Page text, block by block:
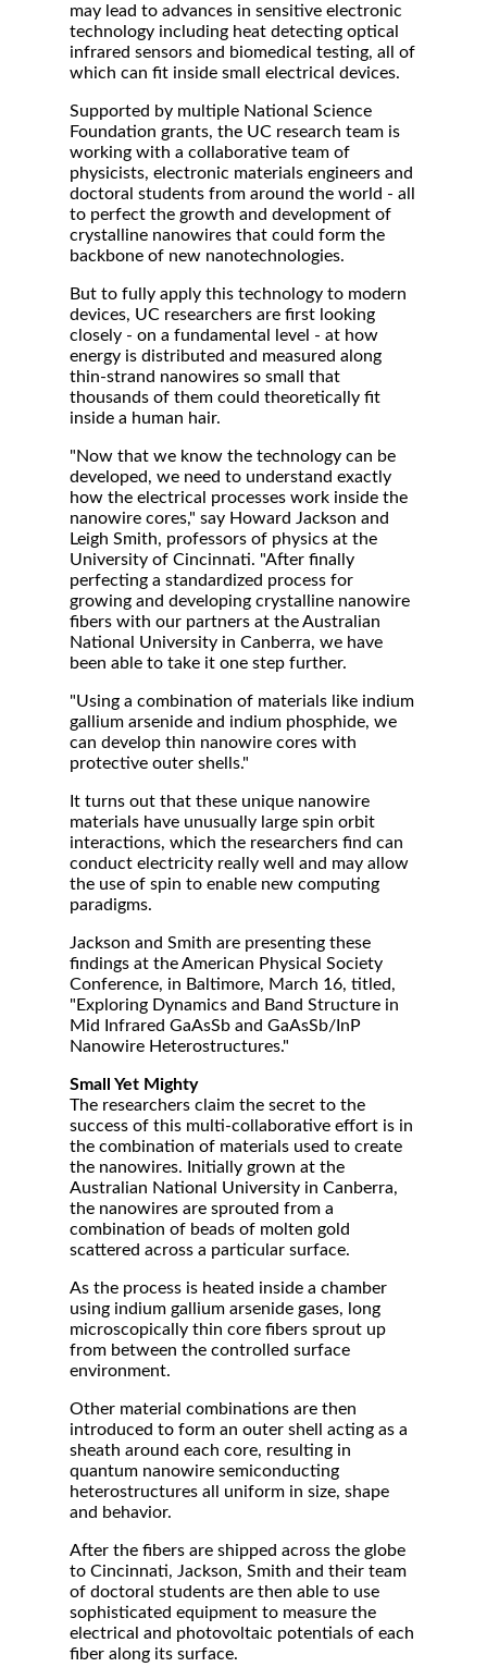
may lead to advances in sensitive electronic
technology including heat detecting optical
infrared sensors and biomedical testing, all of
which can fit inside small electrical devices.
Supported by multiple National Science
Foundation grants, the UC research team is
working with a collaborative team of
physicists, electronic materials engineers and
doctoral students from around the world - all
to perfect the growth and development of
crystalline nanowires that could form the
backbone of new nanotechnologies.
But to fully apply this technology to modern
devices, UC researchers are first looking
closely - on a fundamental level - at how
energy is distributed and measured along
thin-strand nanowires so small that
thousands of them could theoretically fit
inside a human hair.
"Now that we know the technology can be
developed, we need to understand exactly
how the electrical processes work inside the
nanowire cores," say Howard Jackson and
Leigh Smith, professors of physics at the
University of Cincinnati. "After finally
perfecting a standardized process for
growing and developing crystalline nanowire
fibers with our partners at the Australian
National University in Canberra, we have
been able to take it one step further.
"Using a combination of materials like indium
gallium arsenide and indium phosphide, we
can develop thin nanowire cores with
protective outer shells."
It turns out that these unique nanowire
materials have unusually large spin orbit
interactions, which the researchers find can
conduct electricity really well and may allow
the use of spin to enable new computing
paradigms.
Jackson and Smith are presenting these
findings at the American Physical Society
Conference, in Baltimore, March 16, titled,
"Exploring Dynamics and Band Structure in
Mid Infrared GaAsSb and GaAsSb/InP
Nanowire Heterostructures."
Small Yet Mighty
The researchers claim the secret to the
success of this multi-collaborative effort is in
the combination of materials used to create
the nanowires. Initially grown at the
Australian National University in Canberra,
the nanowires are sprouted from a
combination of beads of molten gold
scattered across a particular surface.
As the process is heated inside a chamber
using indium gallium arsenide gases, long
microscopically thin core fibers sprout up
from between the controlled surface
environment.
Other material combinations are then
introduced to form an outer shell acting as a
sheath around each core, resulting in
quantum nanowire semiconducting
heterostructures all uniform in size, shape
and behavior.
After the fibers are shipped across the globe
to Cincinnati, Jackson, Smith and their team
of doctoral students are then able to use
sophisticated equipment to measure the
electrical and photovoltaic potentials of each
fiber along its surface.